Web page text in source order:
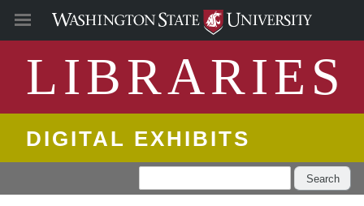
LIBRARIES
DIGITAL EXHIBITS
Search